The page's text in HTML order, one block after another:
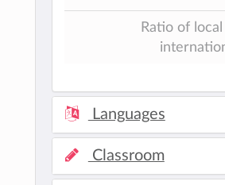
Ratio of
Languages
Classroom